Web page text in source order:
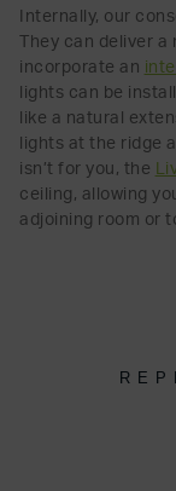
Internally, our
They can deliver a
incorporate an
lights can be
like a natural
lights at the ridge
isn’t for you, the
ceiling, allowing
adjoining room or